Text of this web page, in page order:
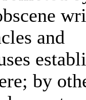
and
by